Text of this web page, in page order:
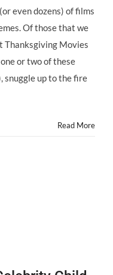
even dozens) of films
Of those that we
Thanksgiving Movies
or two of these
snuggle up to the fire
Read More